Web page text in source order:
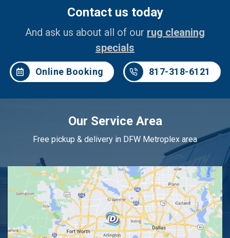
Contact us today
And ask us about all of our rug cleaning
specials
Online Booking 817-318-6121
Our Service Area
Free pickup & delivery in DFW Metroplex area